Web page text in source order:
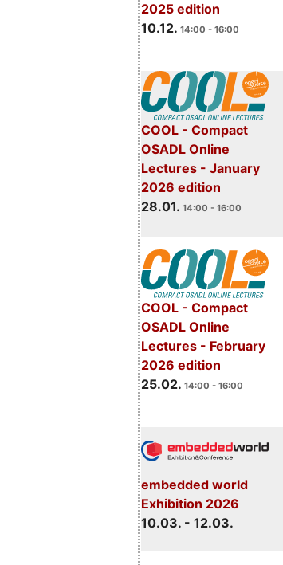
2025 edition
10.12. 14:00 - 16:00
COOL - Compact
OSADL Online
Lectures - January
2026 edition
28.01. 14:00 - 16:00
COOL - Compact
OSADL Online
Lectures - February
2026 edition
25.02. 14:00 - 16:00
embedded world
Exhibition 2026
10.03. - 12.03.